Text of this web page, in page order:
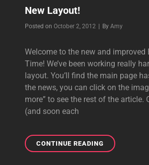
New Layout!
Posted on October 2, 2012 | By Byline
Amy
Welcome to the new and improved
Time! We’ve been working really
layout. You’ll find the main page
the news, you can click on the
more” to see the rest of the article.
(and soon each
CONTINUE READINGNEW
LAYOUT!